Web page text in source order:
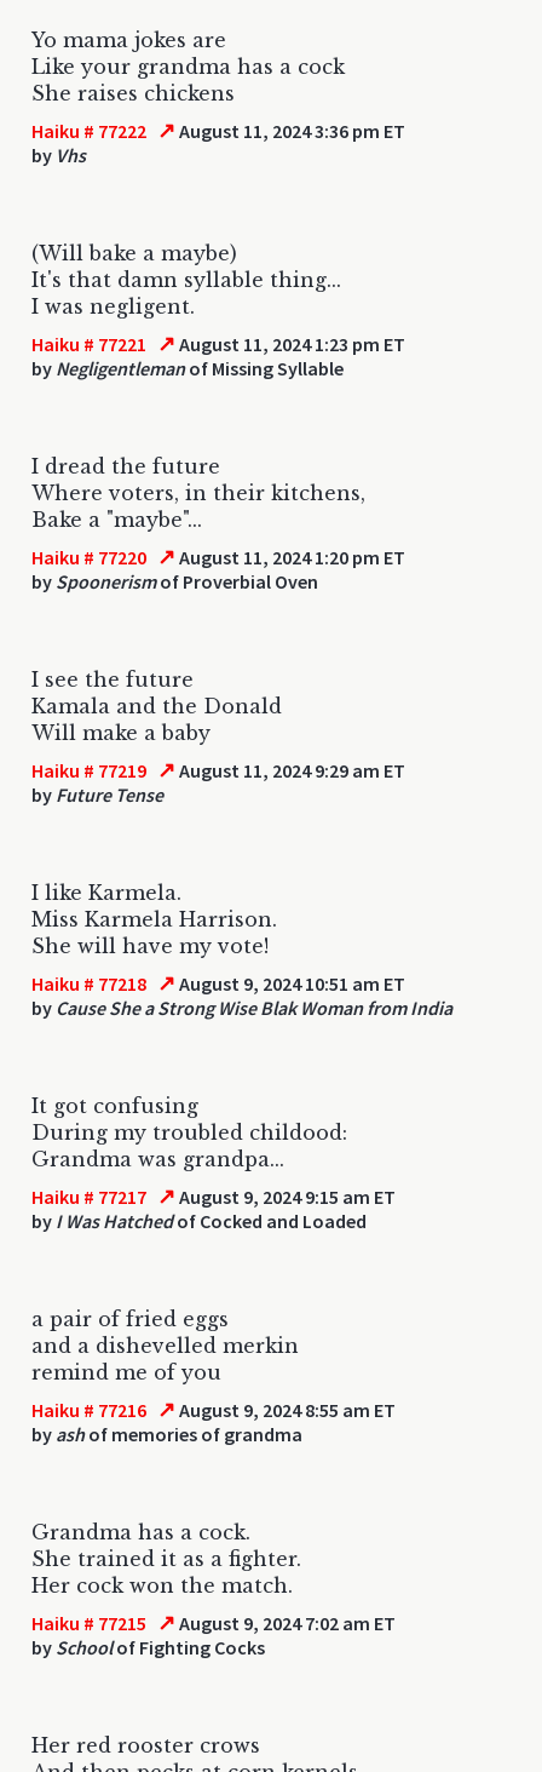
Yo mama jokes are
Like your grandma has a cock
She raises chickens
Haiku # 77222 ↗ August 11, 2024 3:36 pm ET
by Vhs
(Will bake a maybe)
It's that damn syllable thing...
I was negligent.
Haiku # 77221 ↗ August 11, 2024 1:23 pm ET
by Negligentlemanof Missing Syllable
I dread the future
Where voters, in their kitchens,
Bake a "maybe"...
Haiku # 77220 ↗ August 11, 2024 1:20 pm ET
by Spoonerismof Proverbial Oven
I see the future
Kamala and the Donald
Will make a baby
Haiku # 77219 ↗ August 11, 2024 9:29 am ET
by Future Tense
I like Karmela.
Miss Karmela Harrison.
She will have my vote!
Haiku # 77218 ↗ August 9, 2024 10:51 am ET
by Cause She a Strong Wise Blak Woman from India
It got confusing
During my troubled childood:
Grandma was grandpa...
Haiku # 77217 ↗ August 9, 2024 9:15 am ET
by I Was Hatchedof Cocked and Loaded
a pair of fried eggs
and a dishevelled merkin
remind me of you
Haiku # 77216 ↗ August 9, 2024 8:55 am ET
by ashof memories of grandma
Grandma has a cock.
She trained it as a fighter.
Her cock won the match.
Haiku # 77215 ↗ August 9, 2024 7:02 am ET
by Schoolof Fighting Cocks
Her red rooster crows